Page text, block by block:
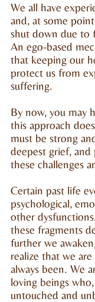
We all have
and, at some
shut down due to
An ego-based
that keeping our
protect us from
suffering.
By now, you may
this approach
must be strong
deepest grief,
these challenges
Certain past life
psychological,
other
these fragments
further we
realize that we
always been. We
loving beings
untouched and